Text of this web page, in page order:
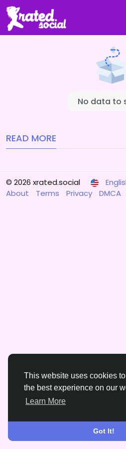
This website uses cookies
the best experience on our
Learn More
Got It!
No data to
READ MORE
© 2026 xrated.social
About
Terms Privacy DMCA